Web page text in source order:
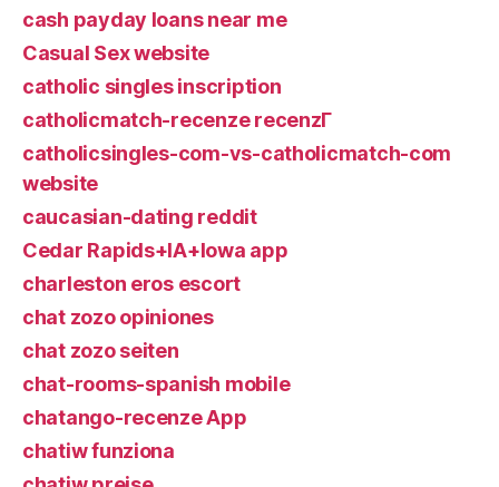
cash payday loans near me
Casual Sex website
catholic singles inscription
catholicmatch-recenze recenzГ­
catholicsingles-com-vs-catholicmatch-com
website
caucasian-dating reddit
Cedar Rapids+IA+Iowa app
charleston eros escort
chat zozo opiniones
chat zozo seiten
chat-rooms-spanish mobile
chatango-recenze App
chatiw funziona